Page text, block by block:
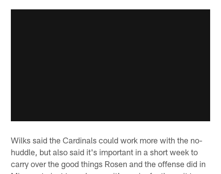
Wilks said the Cardinals could work more with the no-
huddle, but also said it's important in a short week to
carry over the good things Rosen and the offense did in